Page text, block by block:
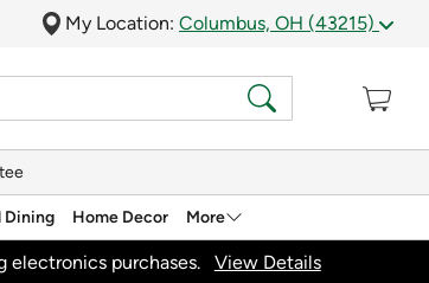
My Location: Columbus, OH (43215)
Dining Home Decor More
electronics purchases. View Details